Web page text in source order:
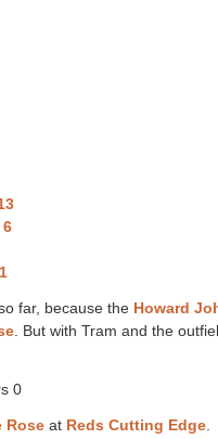
6
far, because the Howard
. But with Tram and the
0
Rose at Reds Cutting Edge